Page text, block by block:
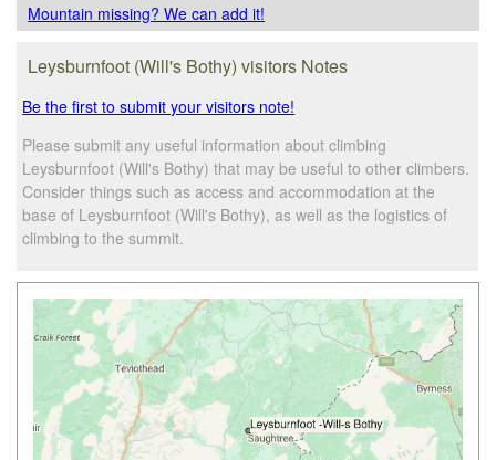
Mountain missing? We can add it!
Leysburnfoot (Will's Bothy) visitors Notes
Be the first to submit your visitors note!
Please submit any useful information about climbing
Leysburnfoot (Will's Bothy) that may be useful to other climbers.
Consider things such as access and accommodation at the
base of Leysburnfoot (Will's Bothy), as well as the logistics of
climbing to the summit.